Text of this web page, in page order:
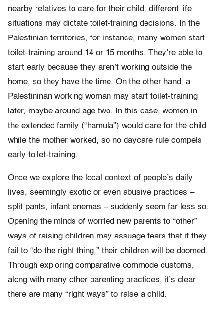
nearby relatives to care for their child, different life
situations may dictate toilet-training decisions. In the
Palestinian territories, for instance, many women start
toilet-training around 14 or 15 months. They’re able to
start early because they aren’t working outside the
home, so they have the time. On the other hand, a
Palestininan working woman may start toilet-training
later, maybe around age two. In this case, women in
the extended family (“hamula”) would care for the child
while the mother worked, so no daycare rule compels
early toilet-training.
Once we explore the local context of people’s daily
lives, seemingly exotic or even abusive practices –
split pants, infant enemas – suddenly seem far less so.
Opening the minds of worried new parents to “other”
ways of raising children may assuage fears that if they
fail to “do the right thing,” their children will be doomed.
Through exploring comparative commode customs,
along with many other parenting practices, it’s clear
there are many “right ways” to raise a child.